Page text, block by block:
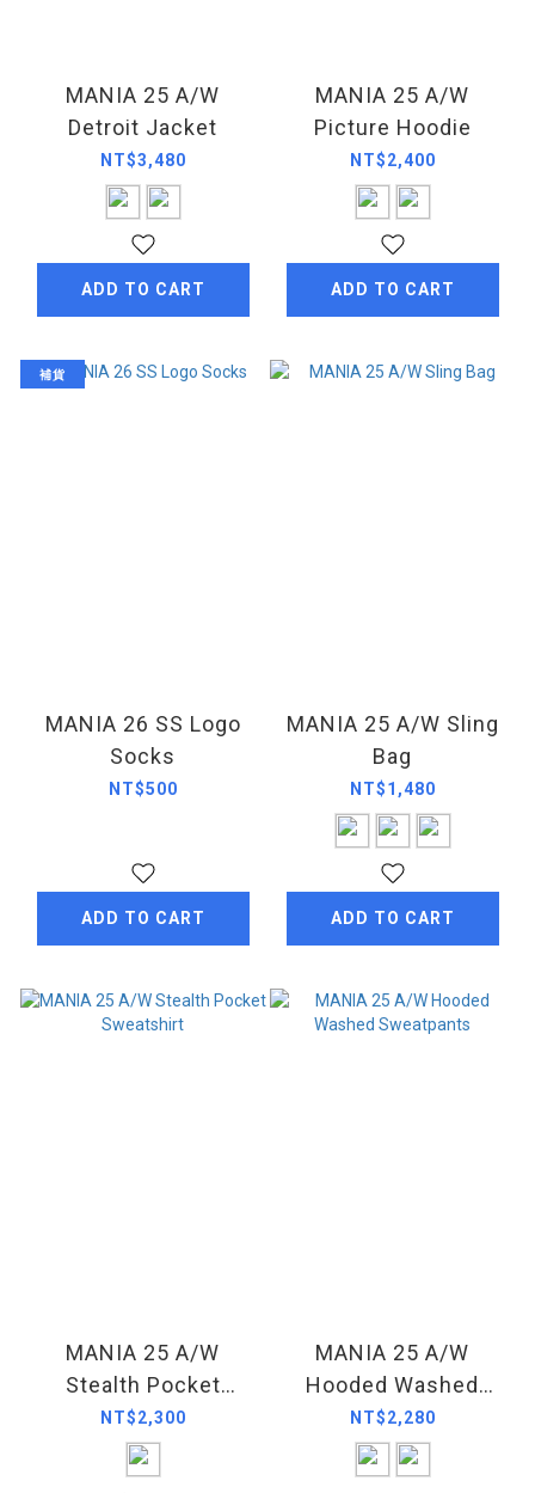
MANIA 25 A/W
Detroit Jacket
NT$3,480
ADD TO CART
MANIA 25 A/W
Picture Hoodie
NT$2,400
ADD TO CART
補貨
MANIA 26 SS Logo
Socks
NT$500
ADD TO CART
MANIA 25 A/W Sling
Bag
NT$1,480
ADD TO CART
MANIA 25 A/W
Stealth Pocket
Sweatshirt
NT$2,300
MANIA 25 A/W
Hooded Washed
Sweatpants
NT$2,280